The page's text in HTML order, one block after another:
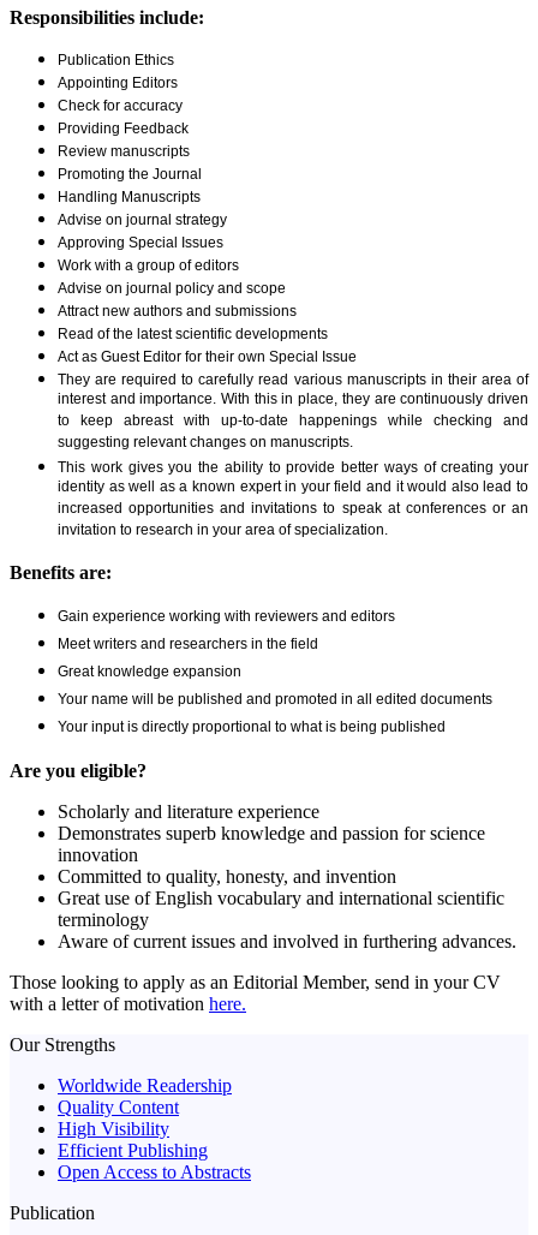
Responsibilities include:
Publication Ethics
Appointing Editors
Check for accuracy
Providing Feedback
Review manuscripts
Promoting the Journal
Handling Manuscripts
Advise on journal strategy
Approving Special Issues
Work with a group of editors
Advise on journal policy and scope
Attract new authors and submissions
Read of the latest scientific developments
Act as Guest Editor for their own Special Issue
They are required to carefully read various manuscripts in their area of
interest and importance. With this in place, they are continuously driven
to keep abreast with up-to-date happenings while checking and
suggesting relevant changes on manuscripts.
This work gives you the ability to provide better ways of creating your
identity as well as a known expert in your field and it would also lead to
increased opportunities and invitations to speak at conferences or an
invitation to research in your area of specialization.
Benefits are:
Gain experience working with reviewers and editors
Meet writers and researchers in the field
Great knowledge expansion
Your name will be published and promoted in all edited documents
Your input is directly proportional to what is being published
Are you eligible?
Scholarly and literature experience
Demonstrates superb knowledge and passion for science
innovation
Committed to quality, honesty, and invention
Great use of English vocabulary and international scientific
terminology
Aware of current issues and involved in furthering advances.
Those looking to apply as an Editorial Member, send in your CV
with a letter of motivation here.
Our Strengths
Worldwide Readership
Quality Content
High Visibility
Efficient Publishing
Open Access to Abstracts
Publication